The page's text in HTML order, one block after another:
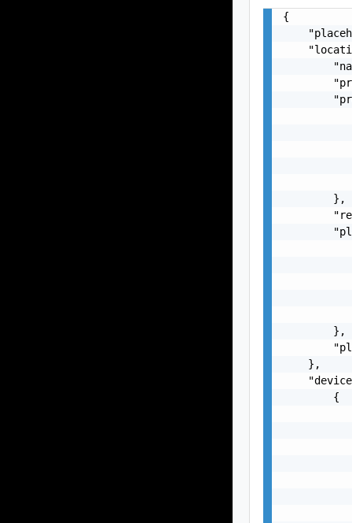
{
        },
        },
    },
        {